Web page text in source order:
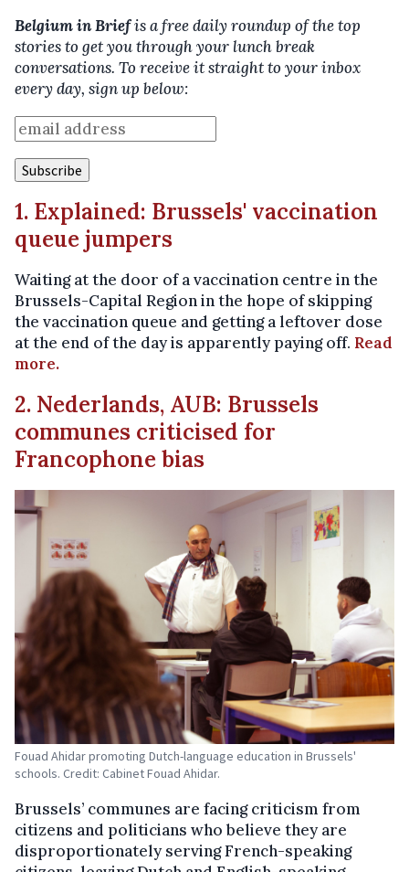
Belgium in Briefis a free daily roundup of the top
stories to get you through your lunch break
conversations. To receive it straight to your inbox
every day, sign up below:
1. Explained: Brussels' vaccination
queue jumpers
Waiting at the door of a vaccination centre in the
Brussels-Capital Region in the hope of skipping
the vaccination queue and getting a leftover dose
at the end of the day is apparently paying off. Read
more.
2. Nederlands, AUB: Brussels
communes criticised for
Francophone bias
Fouad Ahidar promoting Dutch-language education in Brussels'
schools. Credit: Cabinet Fouad Ahidar.
Brussels’ communes are facing criticism from
citizens and politicians who believe they are
disproportionately serving French-speaking